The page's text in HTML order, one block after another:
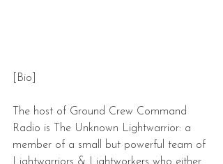
[Bio]
The host of Ground Crew Command
Radio is The Unknown Lightwarrior: a
member of a small but powerful team of
Lightwarriors & Lightworkers who either